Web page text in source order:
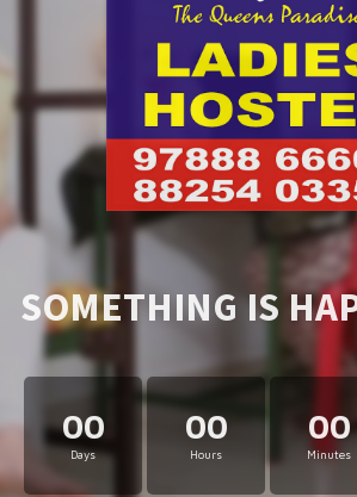
SOMETHING IS
00
Days
00
Hours
00
Minutes